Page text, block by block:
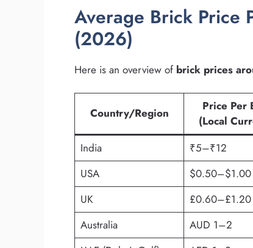
Average Brick Price
(2026)
Here is an overview of brick prices
Country/Region
Price Per
(Local
India ₹5–₹12
USA
$0.50–$1.00
UK
£0.60–£1.20
Australia
AUD 1–2